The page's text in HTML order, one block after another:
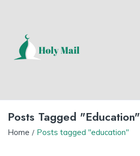
Posts Tagged "education"
Home Posts tagged "education"